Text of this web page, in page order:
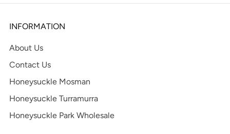
INFORMATION
About Us
Contact Us
Honeysuckle Mosman
Honeysuckle Turramurra
Honeysuckle Park Wholesale